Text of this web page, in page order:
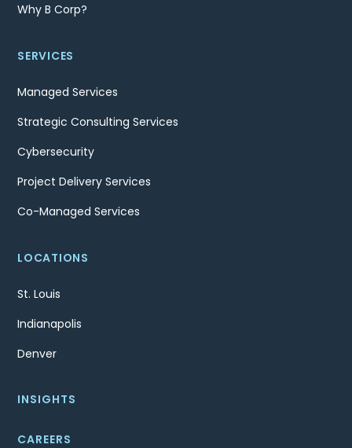
Why B Corp?
SERVICES
Managed Services
Strategic Consulting Services
Cybersecurity
Project Delivery Services
Co-Managed Services
LOCATIONS
St. Louis
Indianapolis
Denver
INSIGHTS
CAREERS